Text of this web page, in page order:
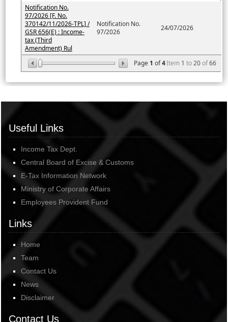
Page 1 of4Item 1 to20of66
Notification No.
97/2026 [F. No.
370142/11/2026-TPL] /
GSR 656(E) : Income-
tax (Third
Amendment) Rul
Notification No.
97/2026
24/07/2026
Useful Links
Income Tax Dept.
Central Board of Excise & Customs
E-Tax Information Network
Ministry of Corporate Affairs
Employees Provident Fund
Links
Home
Team
Contact Us
News
Disclaimer
Contact Us